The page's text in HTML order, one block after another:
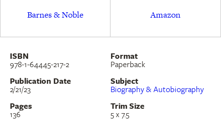
Barnes & Noble Amazon
ISBN
978-1-64445-217-2
Format
Paperback
Publication Date
2/21/23
Subject
Biography & Autobiography
Pages
136
Trim Size
5 x 7.5